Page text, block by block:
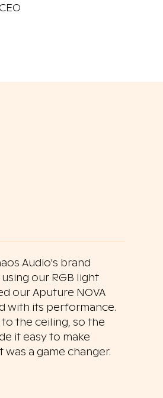
CEO
Audio's brand
our RGB light
our Aputure NOVA
with its performance.
the ceiling, so the
it easy to make
a game changer.